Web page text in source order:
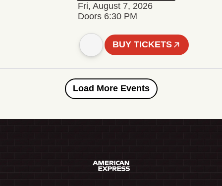
Fri, August 7, 2026
Doors 6:30 PM
BUY TICKETS
Load More Events